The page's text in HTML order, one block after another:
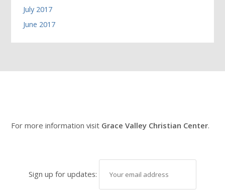
July 2017
June 2017
For more information visit Grace Valley Christian Center.
Sign up for updates: